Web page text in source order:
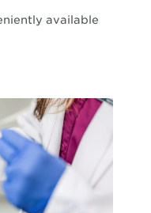
available